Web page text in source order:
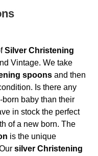
Silver Christening
Vintage.We take
spoons and then
Is there any
baby than their
in stock the perfect
of a new born. The
is the unique
silver Christening